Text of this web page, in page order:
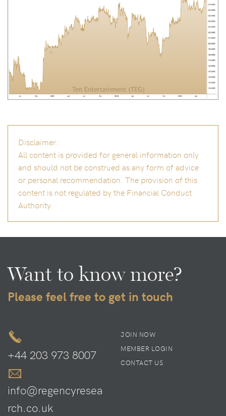
Disclaimer:
All content is provided for general information only
and should not be construed as any form of advice
or personal recommendation. The provision of this
content is not regulated by the Financial Conduct
Authority.
Want to know more?
Please feel free to get in touch
+44 203 973 8007
info@regencyresea
rch.co.uk
JOIN NOW
MEMBER LOGIN
CONTACT US